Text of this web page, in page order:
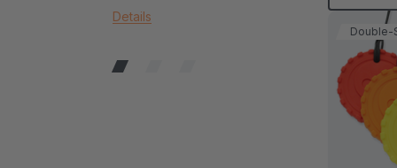
Details
Double-